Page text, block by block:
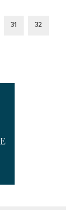
31 32